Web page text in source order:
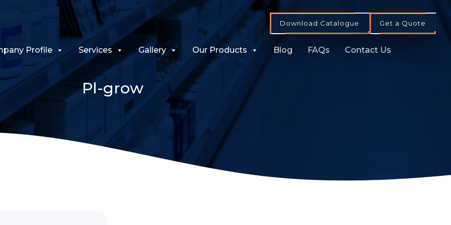
Download Catalogue Get a Quote
Profile Services Gallery Our Products Blog FAQs Contact Us
Pl-grow